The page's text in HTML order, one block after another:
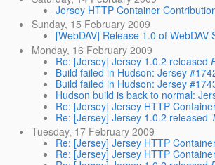
Jersey HTTP Container
Sunday, 15 February 2009
[WebDAV] Release 1.0 of
Monday, 16 February 2009
Re: [Jersey] Jersey 1.0.2 released
Build failed in Hudson: Jersey
Build failed in Hudson: Jersey
Hudson build is back to normal:
Re: [Jersey] Jersey HTTP
Re: [Jersey] Jersey 1.0.2 released
Tuesday, 17 February 2009
Re: [Jersey] Jersey HTTP
Re: [Jersey] Jersey HTTP